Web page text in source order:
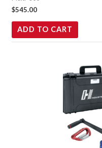
$545.00
ADD TO CART